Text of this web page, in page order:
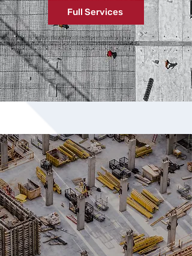
Full Services